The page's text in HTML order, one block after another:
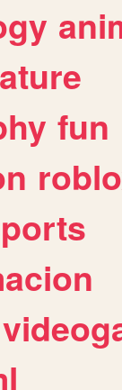
fun